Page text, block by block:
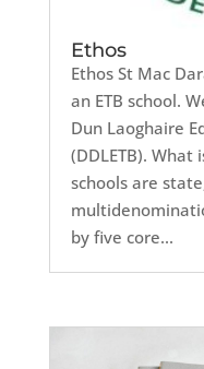
Ethos
Ethos St Mac
an ETB school.
Dun Laoghaire
(DDLETB). What
schools are
by five core...